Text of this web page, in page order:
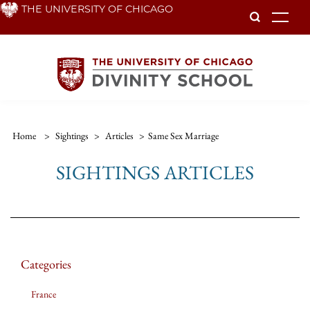
Skip THE UNIVERSITY OF CHICAGO
Home > Sightings > Articles > Same Sex Marriage
SIGHTINGS ARTICLES
Categories
France